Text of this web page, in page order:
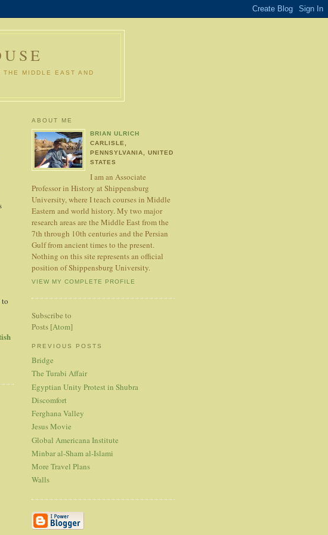
MIDDLE EAST AND
to
ABOUT ME
BRIAN ULRICH
CARLISLE,
PENNSYLVANIA, UNITED
STATES
I am an Associate
Professor in History at Shippensburg
University, where I teach courses in Middle
Eastern and world history. My two major
research areas are the Middle East from the
7th through 10th centuries and the Persian
Gulf from ancient times to the present.
Nothing on this site represents an official
position of Shippensburg University.
VIEW MY COMPLETE PROFILE
Subscribe to
Posts [Atom]
PREVIOUS POSTS
Bridge
The Turabi Affair
Egyptian Unity Protest in Shubra
Discomfort
Ferghana Valley
Jesus Movie
Global Americana Institute
Minbar al-Sham al-Islami
More Travel Plans
Walls